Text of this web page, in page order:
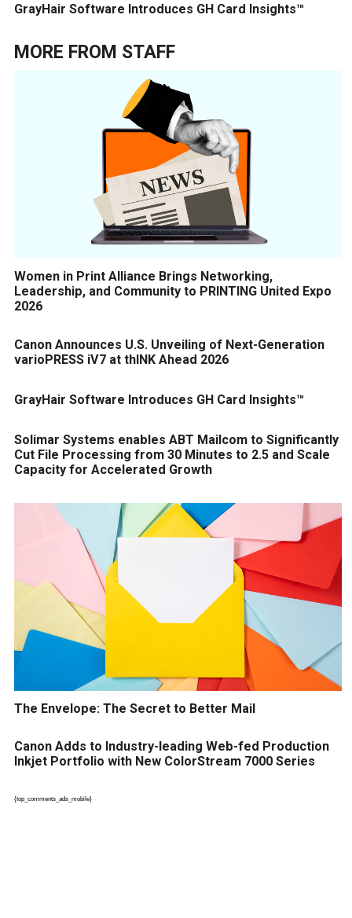
GrayHair Software Introduces GH Card Insights™
MORE FROM STAFF
Women in Print Alliance Brings Networking,
Leadership, and Community to PRINTING United Expo
2026
Canon Announces U.S. Unveiling of Next-Generation
varioPRESS iV7 at thINK Ahead 2026
GrayHair Software Introduces GH Card Insights™
Solimar Systems enables ABT Mailcom to Significantly
Cut File Processing from 30 Minutes to 2.5 and Scale
Capacity for Accelerated Growth
The Envelope: The Secret to Better Mail
Canon Adds to Industry-leading Web-fed Production
Inkjet Portfolio with New ColorStream 7000 Series
{top_comments_ads_mobile}